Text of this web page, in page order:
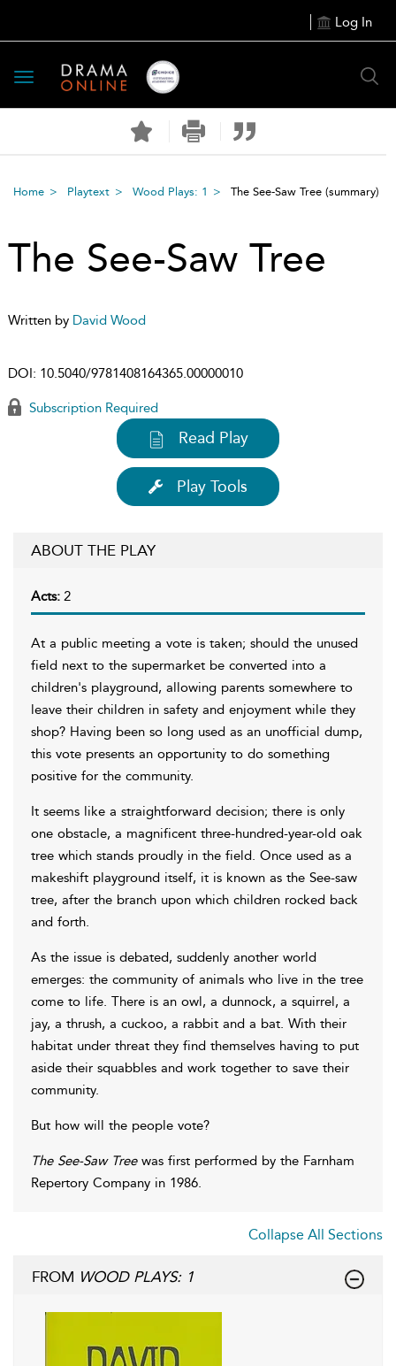
Log In
Toggle
navigation
Home Playtext Wood Plays: 1 The See-Saw Tree (summary)
The See-Saw Tree
Written by David Wood
DOI: 10.5040/9781408164365.00000010
Subscription Required
Read Play
Play Tools
ABOUT THE PLAY
Acts: 2
At a public meeting a vote is taken; should the unused
field next to the supermarket be converted into a
children's playground, allowing parents somewhere to
leave their children in safety and enjoyment while they
shop? Having been so long used as an unofficial dump,
this vote presents an opportunity to do something
positive for the community.
It seems like a straightforward decision; there is only
one obstacle, a magnificent three-hundred-year-old oak
tree which stands proudly in the field. Once used as a
makeshift playground itself, it is known as the See-saw
tree, after the branch upon which children rocked back
and forth.
As the issue is debated, suddenly another world
emerges: the community of animals who live in the tree
come to life. There is an owl, a dunnock, a squirrel, a
jay, a thrush, a cuckoo, a rabbit and a bat. With their
habitat under threat they find themselves having to put
aside their squabbles and work together to save their
community.
But how will the people vote?
The See-Saw Treewas first performed by the Farnham
Repertory Company in 1986.
Collapse All Sections
FROM WOOD PLAYS: 1